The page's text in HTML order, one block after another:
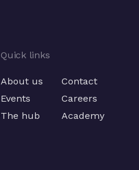
Quick links
About us
Events
The hub
Contact
Careers
Academy